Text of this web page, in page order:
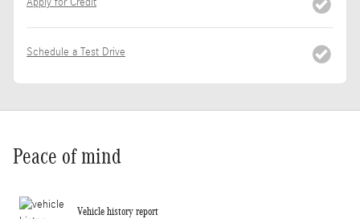
Schedule a Test Drive
Peace of mind
Vehicle history report